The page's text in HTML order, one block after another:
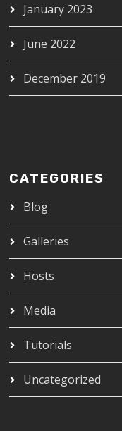
January 2023
June 2022
December 2019
CATEGORIES
Blog
Galleries
Hosts
Media
Tutorials
Uncategorized